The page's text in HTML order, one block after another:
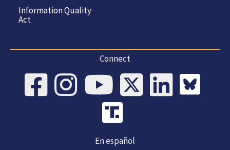
Information Quality
Act
Connect
En español